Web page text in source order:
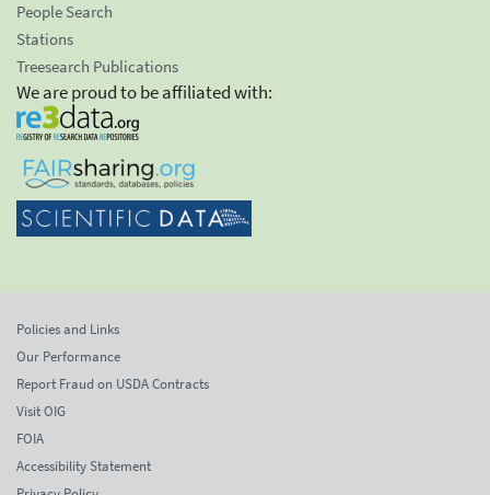
People Search
Stations
Treesearch Publications
We are proud to be affiliated with:
Policies and Links
Our Performance
Report Fraud on USDA Contracts
Visit OIG
FOIA
Accessibility Statement